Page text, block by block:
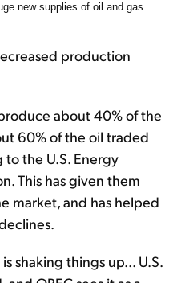
new supplies of oil and gas.
production
about 40% of the
60% of the oil traded
the U.S. Energy
This has given them
market, and has helped
shaking things up... U.S.